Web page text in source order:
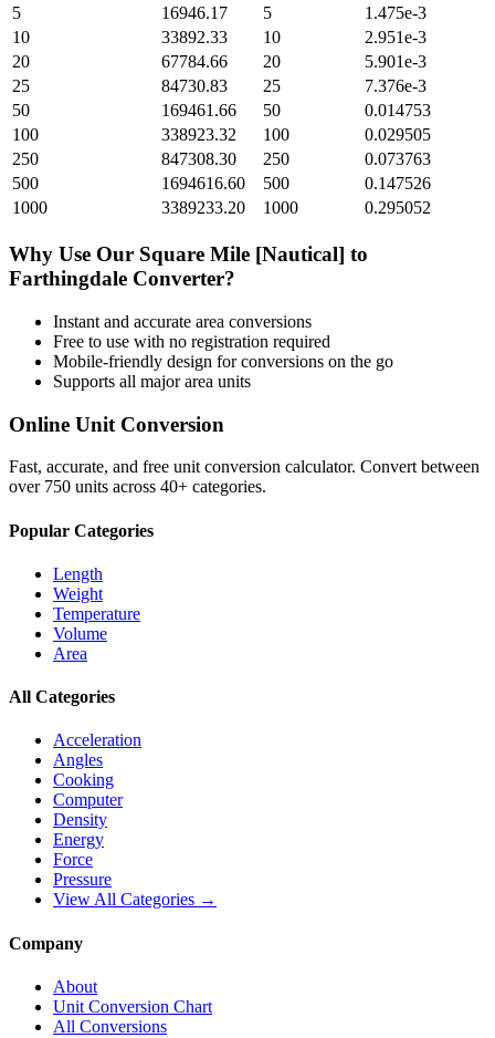
5
16946.17 5
1.475e-3
10
33892.33 10
2.951e-3
20
67784.66 20
5.901e-3
25
84730.83 25
7.376e-3
50
169461.66 50
0.014753
100
338923.32 100
0.029505
250
847308.30 250
0.073763
500
1694616.60 500
0.147526
1000
3389233.20 1000 0.295052
Why Use Our Square Mile [Nautical] to
Farthingdale Converter?
Instant and accurate area conversions
Free to use with no registration required
Mobile-friendly design for conversions on the go
Supports all majorarea units
Online Unit Conversion
Fast, accurate, and free unit conversion calculator. Convert between
over 750 units across 40+ categories.
Popular Categories
Length
Weight
Temperature
Volume
Area
All Categories
Acceleration
Angles
Cooking
Computer
Density
Energy
Force
Pressure
View All Categories →
Company
About
Unit Conversion Chart
All Conversions